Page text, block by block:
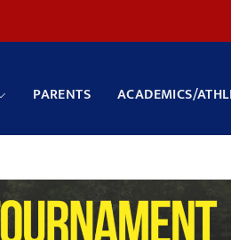
PARENTS ACADEMICS/